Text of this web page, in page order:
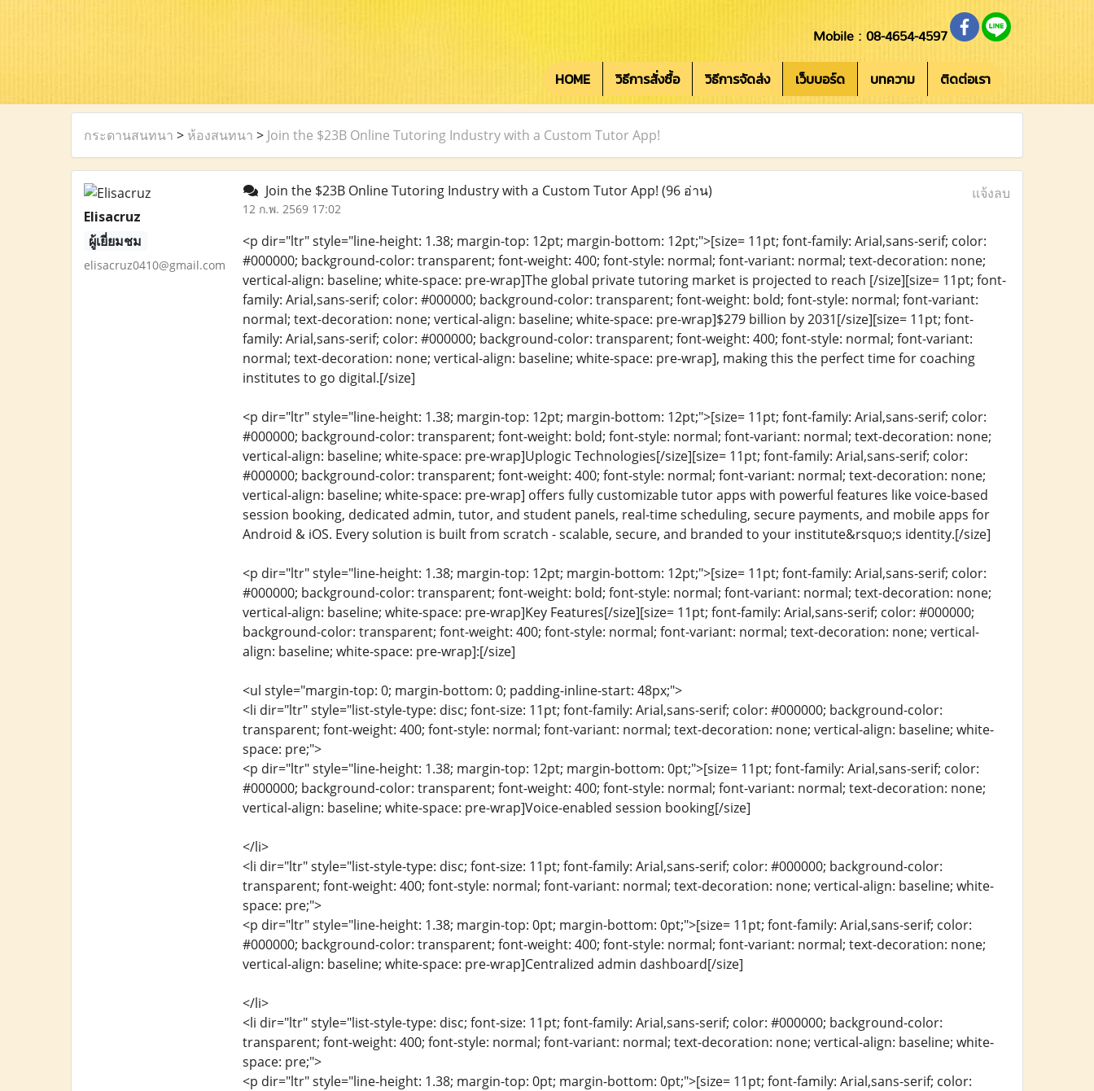
Mobile : 08-4654-4597
HOME วิธีการสั่งซื้อ วิธีการจัดส่ง เว็บบอร์ด บทความ ติดต่อเรา
กระดานสนทนา > ห้องสนทนา > Join the $23B Online Tutoring Industry with a Custom Tutor App!
Elisacruz
ผู้เยี่ยมชม
elisacruz0410@gmail.com
Join the $23B Online Tutoring Industry with a Custom Tutor App! (96 อ่าน)
12 ก.พ. 2569 17:02
แจ้งลบ
<p dir="ltr" style="line-height: 1.38; margin-top: 12pt; margin-bottom: 12pt;">[size= 11pt; font-family: Arial,sans-serif; color:
#000000; background-color: transparent; font-weight: 400; font-style: normal; font-variant: normal; text-decoration: none;
vertical-align: baseline; white-space: pre-wrap]The global private tutoring market is projected to reach [/size][size= 11pt; font-
family: Arial,sans-serif; color: #000000; background-color: transparent; font-weight: bold; font-style: normal; font-variant:
normal; text-decoration: none; vertical-align: baseline; white-space: pre-wrap]$279 billion by 2031[/size][size= 11pt; font-
family: Arial,sans-serif; color: #000000; background-color: transparent; font-weight: 400; font-style: normal; font-variant:
normal; text-decoration: none; vertical-align: baseline; white-space: pre-wrap], making this the perfect time for coaching
institutes to go digital.[/size]
<p dir="ltr" style="line-height: 1.38; margin-top: 12pt; margin-bottom: 12pt;">[size= 11pt; font-family: Arial,sans-serif; color:
#000000; background-color: transparent; font-weight: bold; font-style: normal; font-variant: normal; text-decoration: none;
vertical-align: baseline; white-space: pre-wrap]Uplogic Technologies[/size][size= 11pt; font-family: Arial,sans-serif; color:
#000000; background-color: transparent; font-weight: 400; font-style: normal; font-variant: normal; text-decoration: none;
vertical-align: baseline; white-space: pre-wrap] offers fully customizable tutor apps with powerful features like voice-based
session booking, dedicated admin, tutor, and student panels, real-time scheduling, secure payments, and mobile apps for
Android & iOS. Every solution is built from scratch - scalable, secure, and branded to your institute&rsquo;s identity.[/size]
<p dir="ltr" style="line-height: 1.38; margin-top: 12pt; margin-bottom: 12pt;">[size= 11pt; font-family: Arial,sans-serif; color:
#000000; background-color: transparent; font-weight: bold; font-style: normal; font-variant: normal; text-decoration: none;
vertical-align: baseline; white-space: pre-wrap]Key Features[/size][size= 11pt; font-family: Arial,sans-serif; color: #000000;
background-color: transparent; font-weight: 400; font-style: normal; font-variant: normal; text-decoration: none; vertical-
align: baseline; white-space: pre-wrap]:[/size]
<ul style="margin-top: 0; margin-bottom: 0; padding-inline-start: 48px;">
<li dir="ltr" style="list-style-type: disc; font-size: 11pt; font-family: Arial,sans-serif; color: #000000; background-color:
transparent; font-weight: 400; font-style: normal; font-variant: normal; text-decoration: none; vertical-align: baseline; white-
space: pre;">
<p dir="ltr" style="line-height: 1.38; margin-top: 12pt; margin-bottom: 0pt;">[size= 11pt; font-family: Arial,sans-serif; color:
#000000; background-color: transparent; font-weight: 400; font-style: normal; font-variant: normal; text-decoration: none;
vertical-align: baseline; white-space: pre-wrap]Voice-enabled session booking[/size]
</li>
<li dir="ltr" style="list-style-type: disc; font-size: 11pt; font-family: Arial,sans-serif; color: #000000; background-color:
transparent; font-weight: 400; font-style: normal; font-variant: normal; text-decoration: none; vertical-align: baseline; white-
space: pre;">
<p dir="ltr" style="line-height: 1.38; margin-top: 0pt; margin-bottom: 0pt;">[size= 11pt; font-family: Arial,sans-serif; color:
#000000; background-color: transparent; font-weight: 400; font-style: normal; font-variant: normal; text-decoration: none;
vertical-align: baseline; white-space: pre-wrap]Centralized admin dashboard[/size]
</li>
<li dir="ltr" style="list-style-type: disc; font-size: 11pt; font-family: Arial,sans-serif; color: #000000; background-color:
transparent; font-weight: 400; font-style: normal; font-variant: normal; text-decoration: none; vertical-align: baseline; white-
space: pre;">
<p dir="ltr" style="line-height: 1.38; margin-top: 0pt; margin-bottom: 0pt;">[size= 11pt; font-family: Arial,sans-serif; color: